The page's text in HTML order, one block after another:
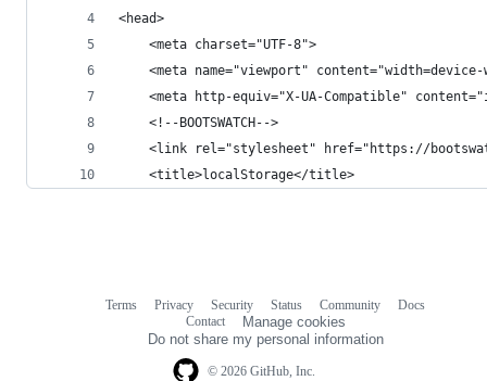
<head>
    <meta charset="UTF-8">
<meta name="viewport"
<meta http-equiv="X-UA-Compatible"
    <!--BOOTSWATCH-->
<link rel="stylesheet" href="https://
    <title>localStorage</title>
© 2026 GitHub, Inc.
Terms Privacy Security Status Community
Docs
Contact
Manage cookies
Do not share my personal information